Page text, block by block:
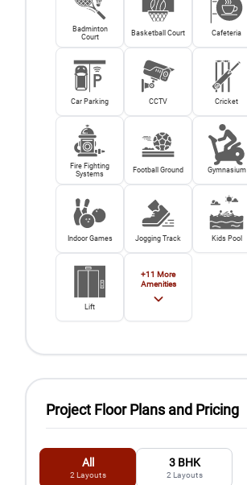
Badminton
Court
Basketball Court Cafeteria
Car Parking CCTV Cricket
Fire Fighting
Systems
Football Ground Gymnasium
Indoor Games Jogging Track Kids Pool
Lift
+11 More
Amenities
Project Floor Plans and Pricing
All
2 Layouts
3 BHK
2 Layouts